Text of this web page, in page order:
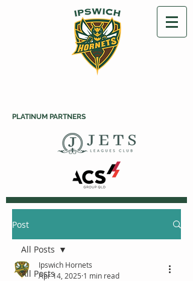
PLATINUM PARTNERS
Post
All Posts
All Posts
Ipswich Hornets
Apr 14, 2025 1 min read